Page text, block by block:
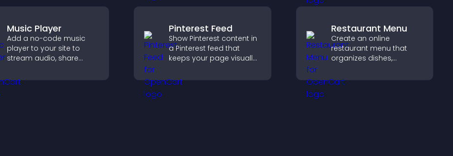
Music Player
Add a no-code music
player to your site to
stream audio, share
multiple formats with
easy setup.
Pinterest Feed
Show Pinterest content in
a Pinterest feed that
keeps your page visually
ideas, and helps visitors
explore fresh inspiration.
Restaurant Menu
Create an online
restaurant menu that
organizes dishes,
helps visitors explore
options with confidence.